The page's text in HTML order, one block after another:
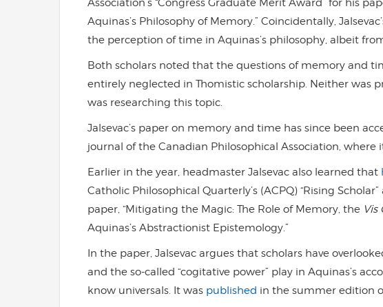
Aquinas’s Philosophy of Memory.” Coincidentally,
the perception of time in Aquinas’s philosophy, albeit
Both scholars noted that the questions of memory and
entirely neglected in Thomistic scholarship. Neither was
was researching this topic.
Jalsevac’s paper on memory and time has since been
journal of the Canadian Philosophical Association, where
Earlier in the year, headmaster Jalsevac also learned that
Catholic Philosophical Quarterly’s (ACPQ) “Rising
paper, “Mitigating the Magic: The Role of Memory, the Vis
Aquinas’s Abstractionist Epistemology.”
In the paper, Jalsevac argues that scholars have
and the so-called “cogitative power” play in Aquinas’s
know universals. It was published in the summer edition